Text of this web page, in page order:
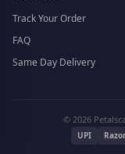
Track Your Order
FAQ
Same Day Delivery
© 2026
UPI